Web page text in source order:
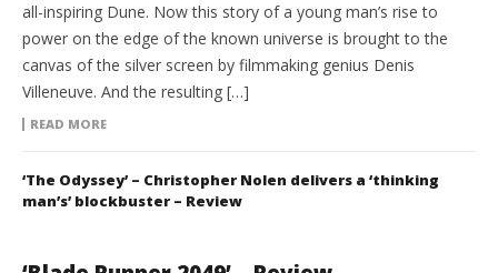
all-inspiring Dune. Now this story of a young man’s rise to
power on the edge of the known universe is brought to the
canvas of the silver screen by filmmaking genius Denis
Villeneuve. And the resulting […]
READ MORE
‘The Odyssey’ – Christopher Nolen delivers a ‘thinking
man’s’ blockbuster – Review